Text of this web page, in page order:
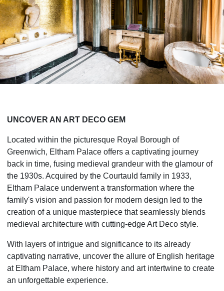
UNCOVER AN ART DECO GEM
Located within the picturesque Royal Borough of
Greenwich, Eltham Palace offers a captivating journey
back in time, fusing medieval grandeur with the glamour of
the 1930s. Acquired by the Courtauld family in 1933,
Eltham Palace underwent a transformation where the
family's vision and passion for modern design led to the
creation of a unique masterpiece that seamlessly blends
medieval architecture with cutting-edge Art Deco style.
With layers of intrigue and significance to its already
captivating narrative, uncover the allure of English heritage
at Eltham Palace, where history and art intertwine to create
an unforgettable experience.